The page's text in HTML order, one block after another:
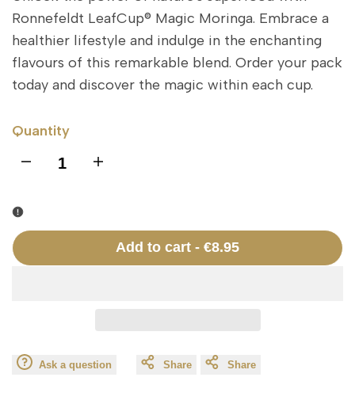
Ronnefeldt LeafCup® Magic Moringa. Embrace a
healthier lifestyle and indulge in the enchanting
flavours of this remarkable blend. Order your pack
today and discover the magic within each cup.
Quantity
I18n
Missing
I18n
Add to cart - €8.95
Ask a question Share Share